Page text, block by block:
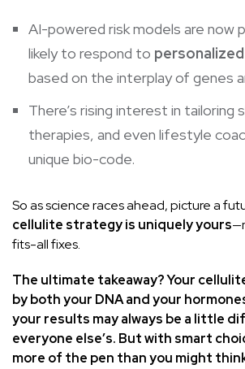
AI-powered risk models are now
likely to respond to
based on the interplay of genes
There’s rising interest in tailoring
therapies, and even lifestyle
unique bio-code.
So as science races ahead, picture a
cellulite strategy is uniquely yours
fits-all fixes.
The ultimate takeaway? Your
by both your DNA and your
your results may always be a little
everyone else’s. But with smart
more of the pen than you might